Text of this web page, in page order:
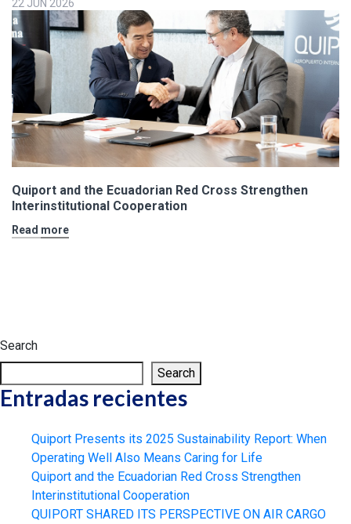
22 JUN 2026
Quiport and the Ecuadorian Red Cross Strengthen
Interinstitutional Cooperation
Read more
Search
Search
Entradas recientes
Quiport Presents its 2025 Sustainability Report: When
Operating Well Also Means Caring for Life
Quiport and the Ecuadorian Red Cross Strengthen
Interinstitutional Cooperation
QUIPORT SHARED ITS PERSPECTIVE ON AIR CARGO